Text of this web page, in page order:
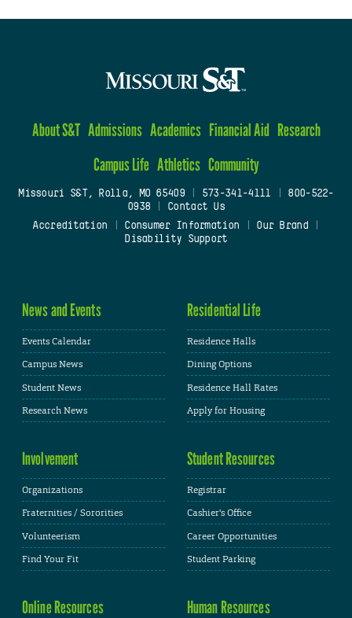
About S&T Admissions Academics Financial Aid Research
Campus Life Athletics Community
Missouri S&T, Rolla, MO 65409| 573-341-4111
800-522-
0938
Contact Us
Accreditation
Consumer Information Our Brand
Disability Support
News and Events
Events Calendar
Campus News
Student News
Research News
Residential Life
Residence Halls
Dining Options
Residence Hall Rates
Apply for Housing
Involvement
Organizations
Fraternities / Sororities
Volunteerism
Find Your Fit
Student Resources
Registrar
Cashier's Office
Career Opportunities
Student Parking
Online Resources Human Resources